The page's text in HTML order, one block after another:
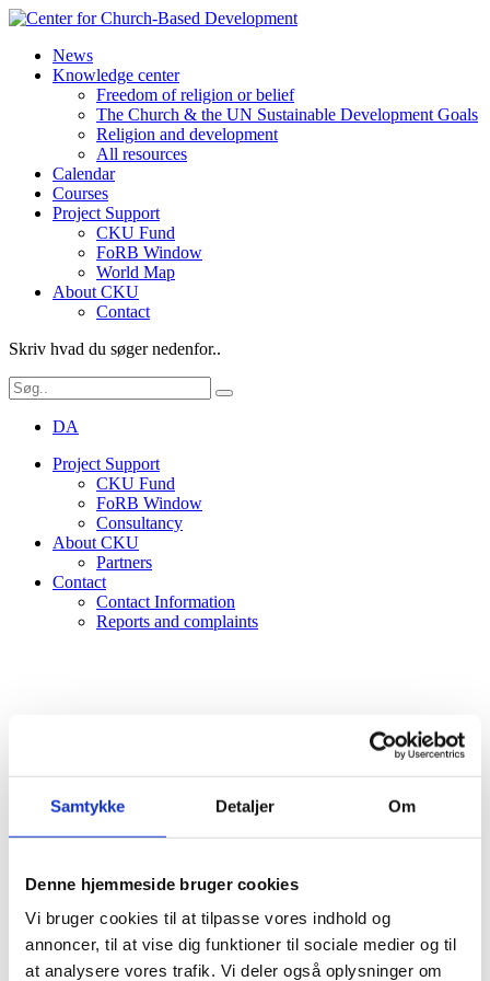
Samtykke Detaljer Om
Denne hjemmeside bruger cookies
Vi bruger cookies til at tilpasse vores indhold og
annoncer, til at vise dig funktioner til sociale medier og til
at analysere vores trafik. Vi deler også oplysninger om
News
Knowledge center
Freedom of religion or belief
The Church & the UN Sustainable Development Goals
Religion and development
All resources
Calendar
Courses
Project Support
CKU Fund
FoRB Window
World Map
About CKU
Contact
Skriv hvad du søger nedenfor..
DA
Project Support
CKU Fund
FoRB Window
Consultancy
About CKU
Partners
Contact
Contact Information
Reports and complaints